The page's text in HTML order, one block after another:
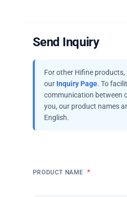
Send Inquiry
For other Hifine products,
our Inquiry Page. To
communication between
you, our product names
English.
PRODUCT NAME *